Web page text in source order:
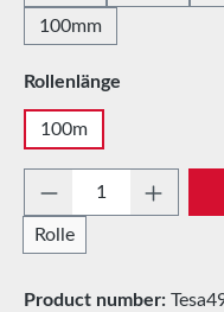
100mm
Select
Rollenlänge
100m
Product
Rolle
Product number: